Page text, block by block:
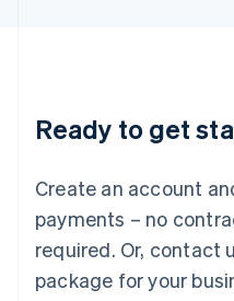
Ready to get
Create an account
payments – no
required. Or, contact
package for your
English
Luxembourg
Mainland China
简体中文
Malaysia
English 简体中文
Malta